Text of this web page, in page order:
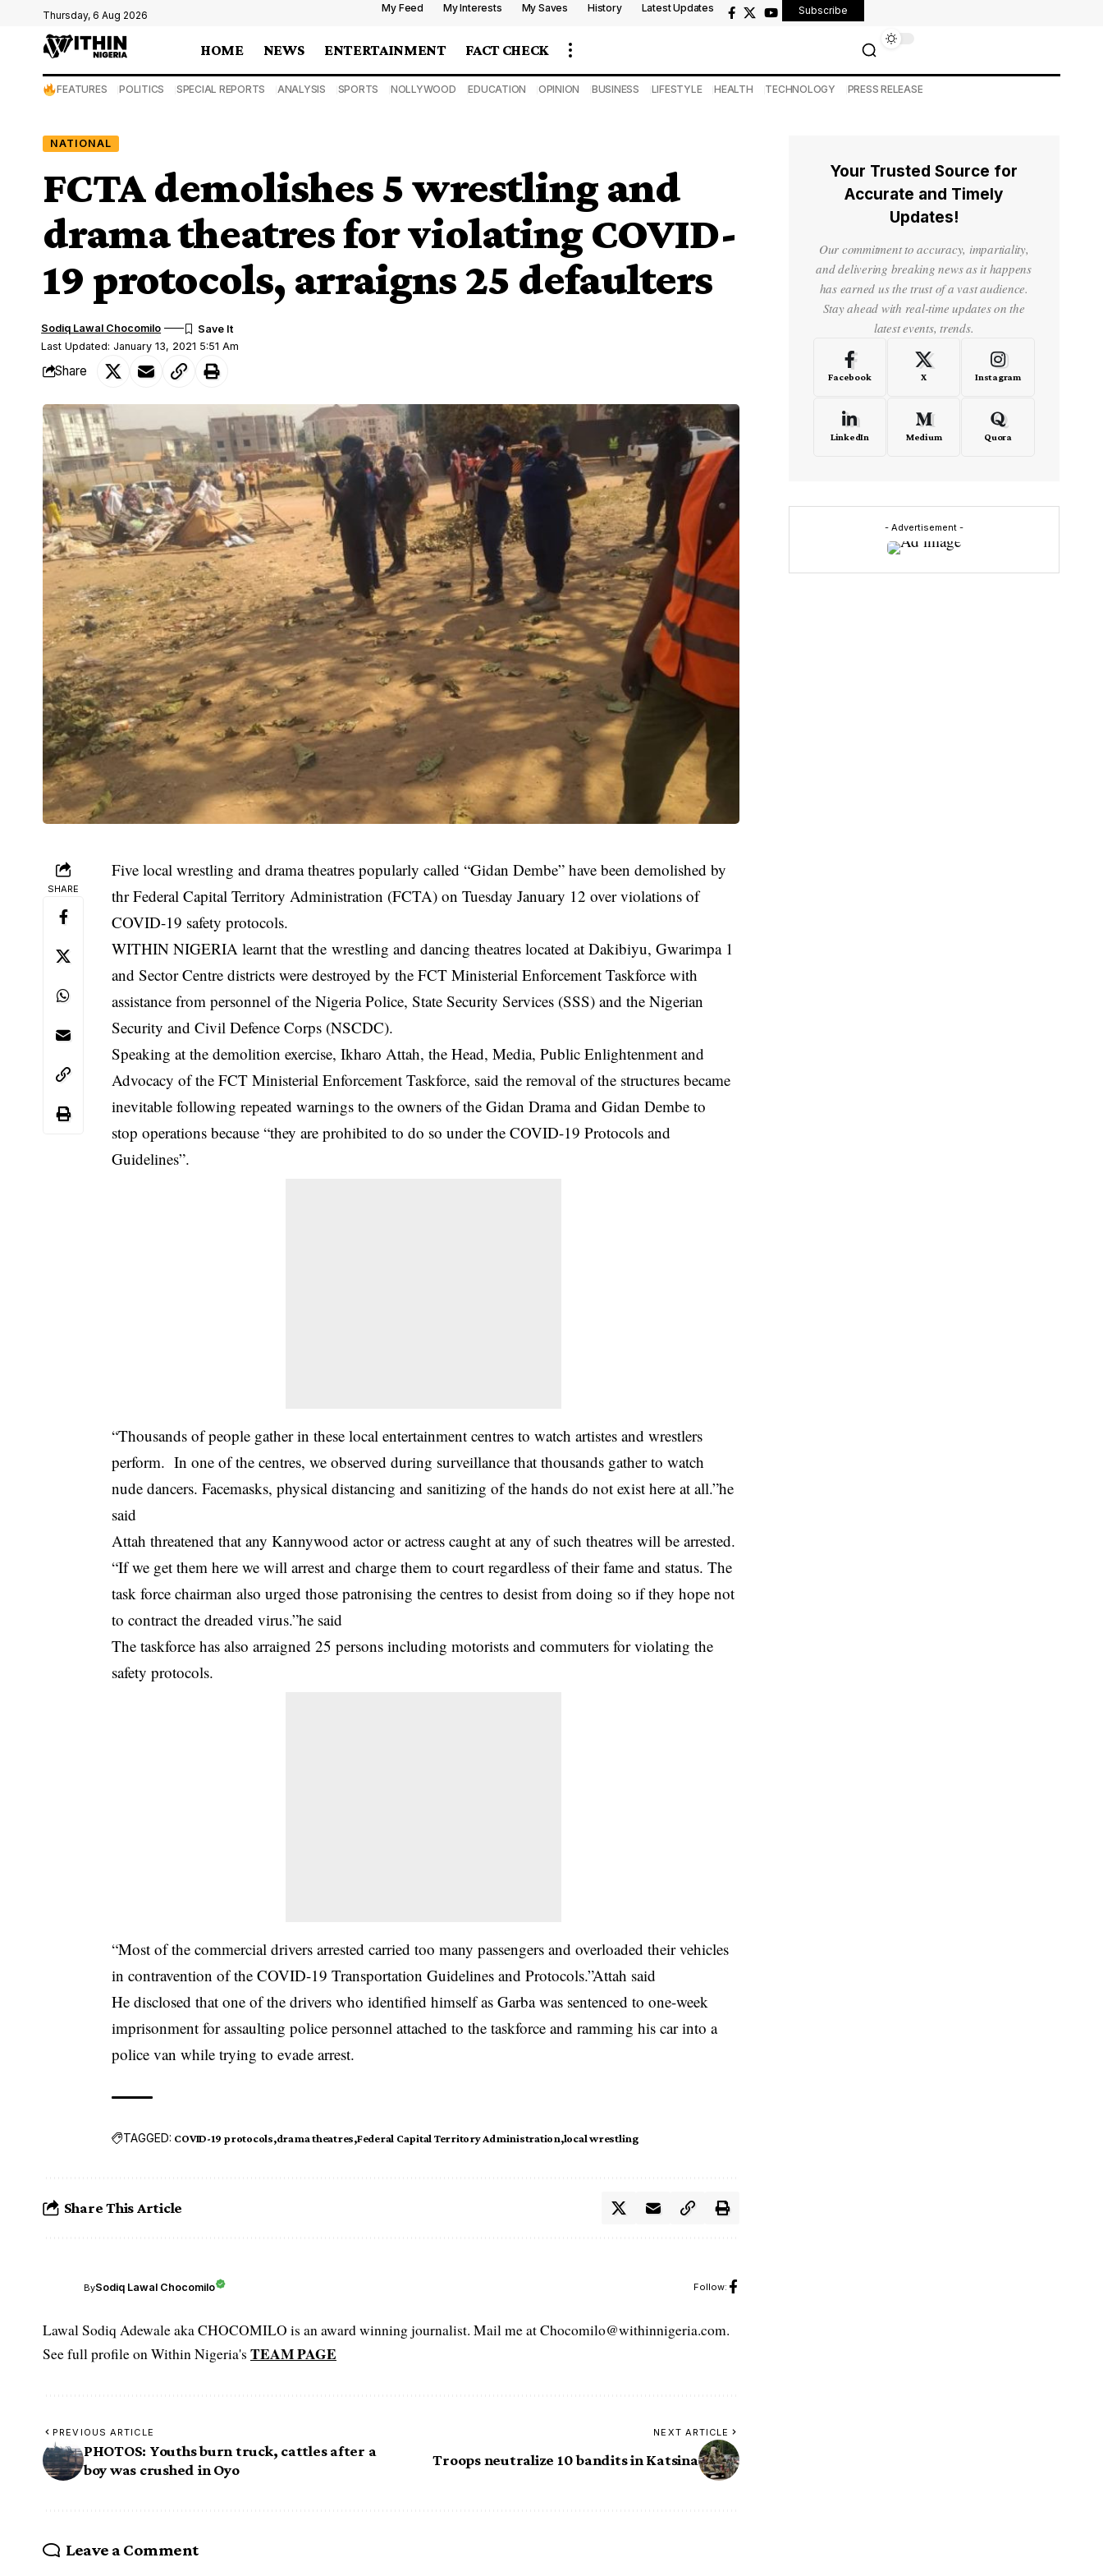
Thursday, 6 Aug 2026
My Feed My Interests My Saves History Latest Updates Subscribe
HOME NEWS ENTERTAINMENT FACT CHECK
FEATURES POLITICS SPECIAL REPORTS ANALYSIS SPORTS NOLLYWOOD EDUCATION OPINION BUSINESS LIFESTYLE HEALTH TECHNOLOGY PRESS RELEASE
NATIONAL
FCTA demolishes 5 wrestling and
drama theatres for violating COVID-
19 protocols, arraigns 25 defaulters
Last Updated: January 13, 2021 5:51 Am
Sodiq Lawal Chocomilo
Share
SHARE
Five local wrestling and drama theatres popularly called “Gidan Dembe” have been demolished by
thr Federal Capital Territory Administration (FCTA) on Tuesday January 12 over violations of
COVID-19 safety protocols.
WITHIN NIGERIA learnt that the wrestling and dancing theatres located at Dakibiyu, Gwarimpa 1
and Sector Centre districts were destroyed by the FCT Ministerial Enforcement Taskforce with
assistance from personnel of the Nigeria Police, State Security Services (SSS) and the Nigerian
Security and Civil Defence Corps (NSCDC).
Speaking at the demolition exercise, Ikharo Attah, the Head, Media, Public Enlightenment and
Advocacy of the FCT Ministerial Enforcement Taskforce, said the removal of the structures became
inevitable following repeated warnings to the owners of the Gidan Drama and Gidan Dembe to
stop operations because “they are prohibited to do so under theCOVID-19 Protocols and
Guidelines”.
“Thousands of people gather in these local entertainment centres to watch artistes and wrestlers
perform. In one of the centres, we observed during surveillance that thousands gather to watch
nude dancers. Facemasks, physical distancing and sanitizing of the hands do not exist here at all.”he
said
Attah threatened that any Kannywood actor or actress caught at any of such theatres will be arrested.
“If we get them here we will arrest and charge them to court regardless of their fame and status. The
task force chairman also urged those patronising the centres to desist from doing so if they hope not
to contract the dreaded virus.”he said
The taskforce has also arraigned 25 persons including motorists and commuters for violating the
safety protocols.
“Most of the commercial drivers arrested carried too many passengers and overloaded their vehicles
in contravention of the COVID-19 Transportation Guidelines and Protocols.”Attah said
He disclosed that one of the drivers who identified himself as Garba was sentenced to one-week
imprisonment for assaulting police personnel attached to the taskforce and ramming his car into a
police van while trying to evade arrest.
TAGGED: COVID-19 protocols drama theatres Federal Capital Territory Administration local wrestling
Share This Article
BySodiq Lawal Chocomilo Follow:
Lawal Sodiq Adewale aka CHOCOMILO is an award winning journalist. Mail me at Chocomilo@withinnigeria.com.
See full profile on Within Nigeria's TEAM PAGE
PREVIOUS ARTICLE
PHOTOS: Youths burn truck, cattles after a
boy was crushed in Oyo
NEXT ARTICLE
Troops neutralize 10 bandits in Katsina
Leave a Comment
Your Trusted Source for
Accurate and Timely
Updates!
Our commitment to accuracy, impartiality,
and delivering breaking news as it happens
has earned us the trust of a vast audience.
Stay ahead with real-time updates on the
latest events, trends.
Facebook X Instagram
LinkedIn Medium Quora
- Advertisement -